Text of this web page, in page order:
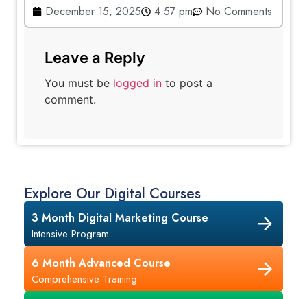
December 15, 2025 4:57 pm No Comments
Leave a Reply
You must be logged in to post a
comment.
Explore Our Digital Courses
3 Month Digital Marketing Course
Intensive Program
6 Month Advanced Course
Comprehensive Training